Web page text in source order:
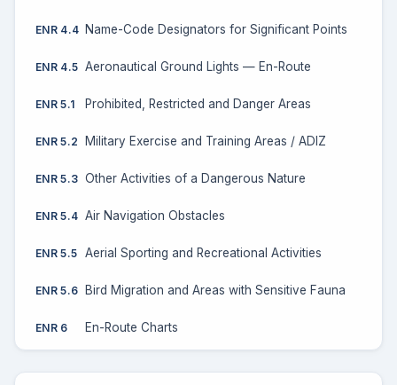
ENR 4.4 Name-Code Designators for Significant Points
ENR 4.5 Aeronautical Ground Lights — En-Route
ENR 5.1 Prohibited, Restricted and Danger Areas
ENR 5.2 Military Exercise and Training Areas / ADIZ
ENR 5.3 Other Activities of a Dangerous Nature
ENR 5.4 Air Navigation Obstacles
ENR 5.5 Aerial Sporting and Recreational Activities
ENR 5.6 Bird Migration and Areas with Sensitive Fauna
ENR 6 En-Route Charts